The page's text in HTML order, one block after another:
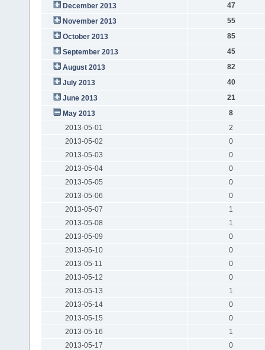
December 2013
47
November 2013
55
October 2013
85
September 2013
45
August 2013
82
July 2013
40
June 2013
21
May 2013
8
2013-05-01
2
2013-05-02
0
2013-05-03
0
2013-05-04
0
2013-05-05
0
2013-05-06
0
2013-05-07
1
2013-05-08
1
2013-05-09
0
2013-05-10
0
2013-05-11
0
2013-05-12
0
2013-05-13
1
2013-05-14
0
2013-05-15
0
2013-05-16
1
2013-05-17
0